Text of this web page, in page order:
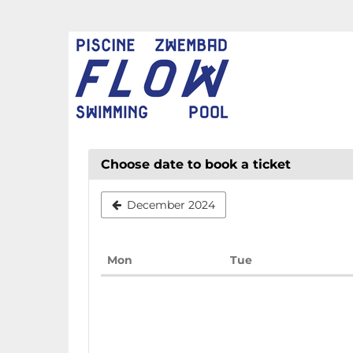
FLOW
CHAUD
Choose date to book a ticket
December 2024
Mon TueTuesday